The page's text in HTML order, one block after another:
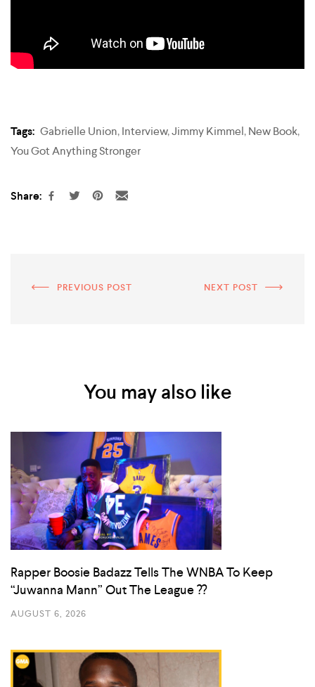
Tags: Gabrielle Union,Interview,Jimmy Kimmel,New Book,
You Got Anything Stronger
Share:
PREVIOUS POST NEXT POST
You may also like
Rapper Boosie Badazz Tells The WNBA To Keep
“Juwanna Mann” Out The League ??
AUGUST 6, 2026